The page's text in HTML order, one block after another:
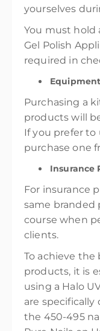
yourselves
You must hold
Gel Polish
required in
Purchasing a
products will
If you prefer to
purchase one
Insurance
For insurance
same branded
course when
clients.
To achieve
products, it is
using a Halo
are
the 450-495